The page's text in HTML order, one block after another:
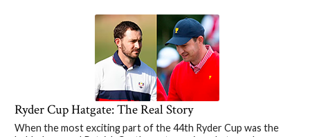
Ryder Cup Hatgate: The Real Story
When the most exciting part of the 44th Ryder Cup was the